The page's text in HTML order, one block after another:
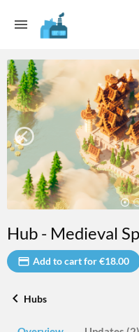
Hub - Medieval
Add to cart for €18.00
Hubs